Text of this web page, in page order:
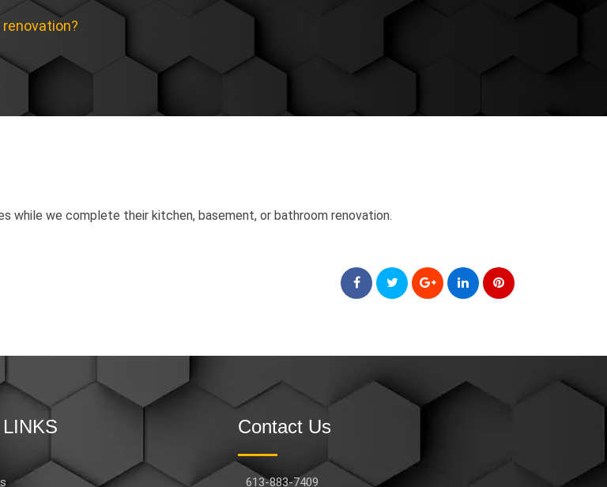
we complete their kitchen, basement, or bathroom renovation.
Contact Us
613-883-7409